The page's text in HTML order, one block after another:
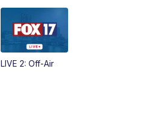
LIVE 2: Off-Air